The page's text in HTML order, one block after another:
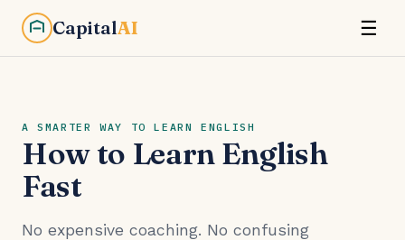
CapitalAI ☰
A SMARTER WAY TO LEARN ENGLISH
How to Learn English
Fast
No expensive coaching. No confusing